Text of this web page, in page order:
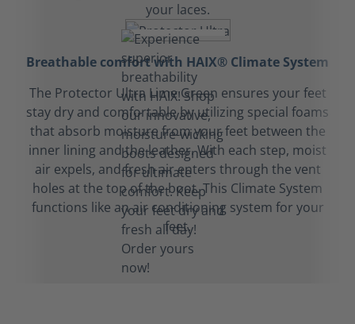
your laces.
Breathable comfort with HAIX® Climate System
The Protector Ultra Lime Green ensures your feet
stay dry and comfortable by utilizing special foams
that absorb moisture from your feet between the
inner lining and the leather. With each step, moist
air expels, and fresh air enters through the vent
holes at the top of the boot. This Climate System
functions like an air conditioning system for your
feet.